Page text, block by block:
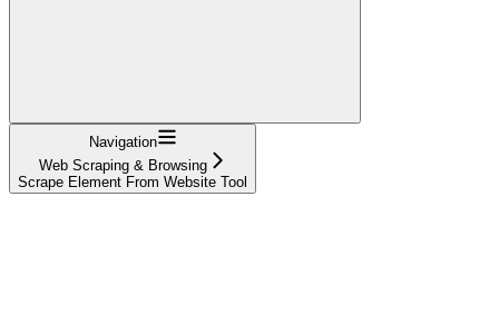
Navigation
Web Scraping & Browsing
Scrape Element From Website Tool